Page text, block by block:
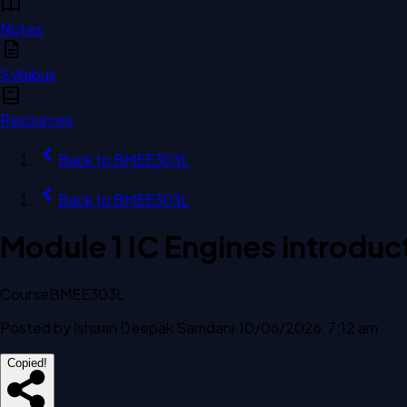
Notes
Syllabus
Resources
Back to BMEE303L
Back to BMEE303L
Module 1 IC Engines
CourseBMEE303L
Posted by Ishaan Deepak Samdani·10/06/2026, 7:12 am
Copied!